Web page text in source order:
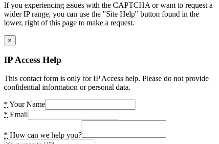
If you experiencing issues with the CAPTCHA or want to request a
wider IP range, you can use the "Site Help" button found in the
lower, right of this page to make a request.
×
IP Access Help
This contact form is only for IP Access help. Please do not provide
confidential information or personal data.
* Your Name
* Email
* How can we help you?